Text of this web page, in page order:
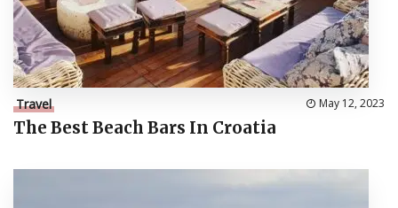
Travel May 12, 2023
The Best Beach Bars In Croatia